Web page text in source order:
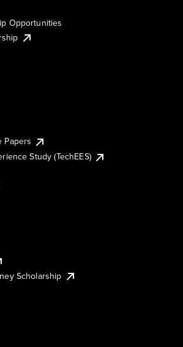
Opportunities
Papers
Study (TechEES)
Scholarship